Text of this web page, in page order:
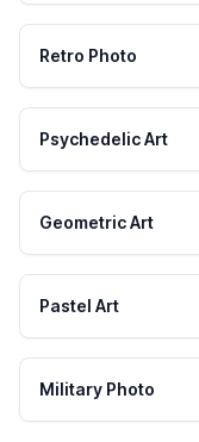
Retro Photo
Psychedelic Art
Geometric Art
Pastel Art
Military Photo